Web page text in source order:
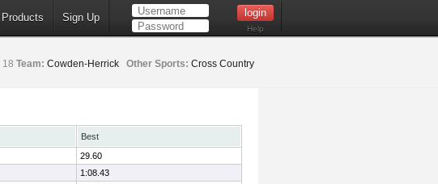
Products Sign Up
Help
18 Team: Cowden-Herrick Other Sports: Cross Country
Best
29.60
1:08.43